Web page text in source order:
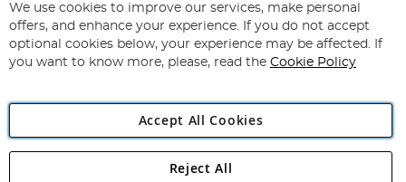
for
Our
Newsletter:
Subscribe
Angling Direct Plc
We use cookies to improve our services, make personal
offers, and enhance your experience. If you do not accept
optional cookies below, your experience may be affected. If
you want to know more, please, read the Cookie Policy
Accept All Cookies
Reject All